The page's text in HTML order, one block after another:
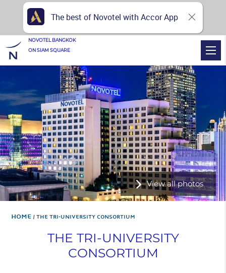
View all photos
Home THE TRI-UNIVERSITY CONSORTIUM
THE TRI-UNIVERSITY
CONSORTIUM
NOVOTEL BANGKOK
ON SIAM SQUARE
The best of Novotel with Accor App